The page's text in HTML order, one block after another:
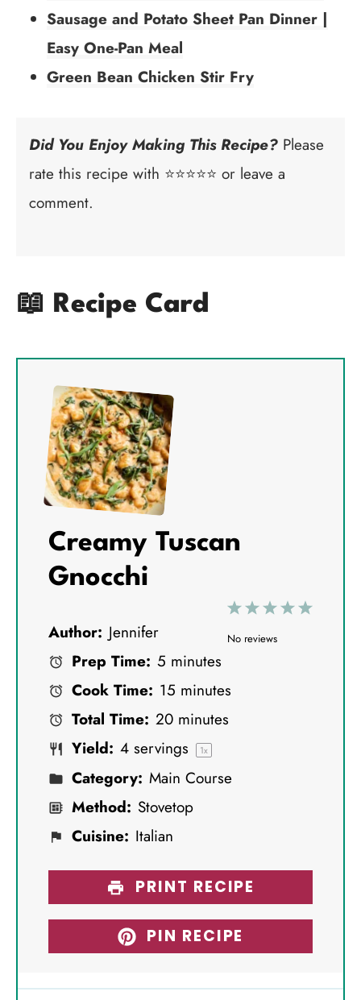
Sausage and Potato Sheet Pan Dinner |
Easy One-Pan Meal
Green Bean Chicken Stir Fry
Did You Enjoy Making This Recipe? Please
rate this recipe with ⭐⭐⭐⭐⭐ or leave a
comment.
📖 Recipe Card
Creamy Tuscan
Gnocchi
5
4
3
S
2
S
1
S
No reviews
Author: Jennifer
Prep Time: 5 minutes
Cook Time: 15 minutes
Total Time: 20 minutes
Yield: 4 servings 1x
Category: Main Course
Method: Stovetop
Cuisine: Italian
PRINT RECIPE
PIN RECIPE